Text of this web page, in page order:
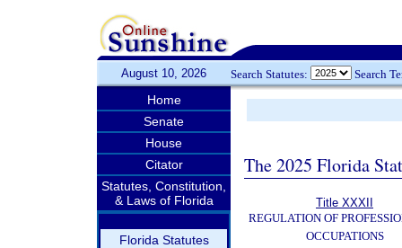
August 10, 2026 Search Statutes: Search
Home
Senate
House
Citator
Statutes, Constitution,
& Laws of Florida
Florida Statutes
The 2025 Florida
Title XXXII
REGULATION OF
OCCUPATIONS